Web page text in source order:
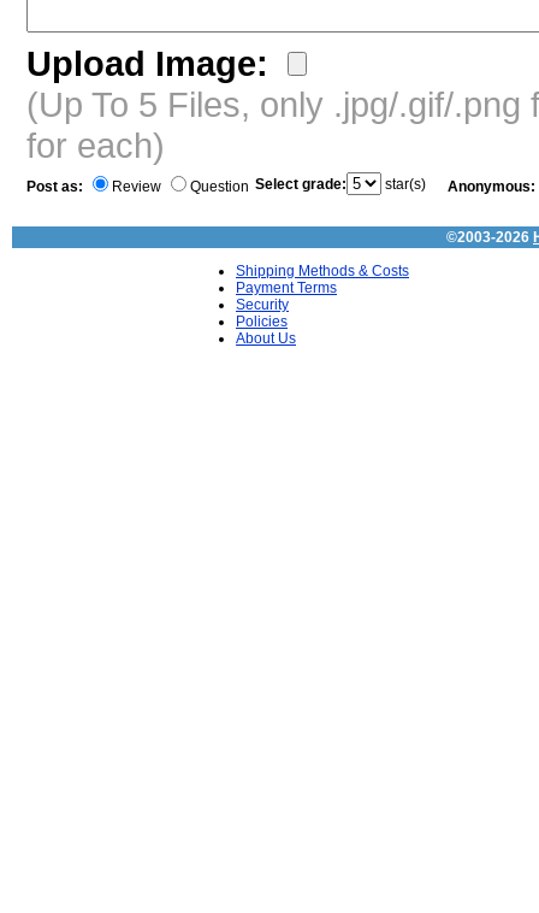
Upload Image:
(Up To 5 Files, only .jpg/.gif/
for each)
Post as: Review Question Select grade: star(s) Anonymous:
©2003-2026
Shipping Methods & Costs
Payment Terms
Security
Policies
About Us